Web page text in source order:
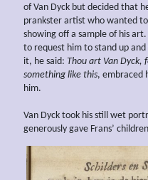
of Van Dyck but decided that
prankster artist who wanted
showing off a sample of his
to request him to stand up
it, he said: Thou art Van Dyck,
something like this, embraced
him.
Van Dyck took his still wet
generously gave Frans’ children